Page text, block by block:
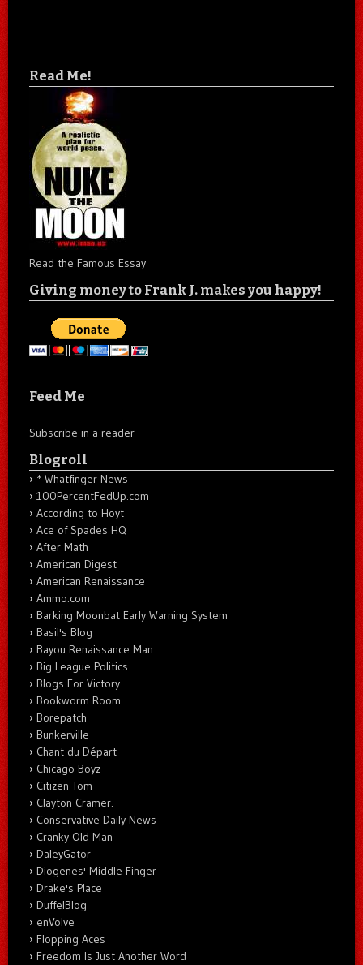
Read Me!
Read the Famous Essay
Giving money to Frank J. makes you happy!
Feed Me
Subscribe in a reader
Blogroll
* Whatfinger News
100PercentFedUp.com
According to Hoyt
Ace of Spades HQ
After Math
American Digest
American Renaissance
Ammo.com
Barking Moonbat Early Warning System
Basil's Blog
Bayou Renaissance Man
Big League Politics
Blogs For Victory
Bookworm Room
Borepatch
Bunkerville
Chant du Départ
Chicago Boyz
Citizen Tom
Clayton Cramer.
Conservative Daily News
Cranky Old Man
DaleyGator
Diogenes' Middle Finger
Drake's Place
DuffelBlog
enVolve
Flopping Aces
Freedom Is Just Another Word